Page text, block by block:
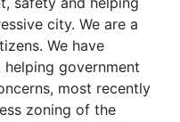
city. We are a
We have
government
most recently
zoning of the